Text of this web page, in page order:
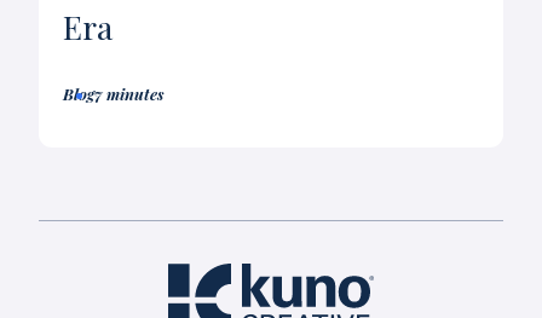
Era
Blog7 minutes